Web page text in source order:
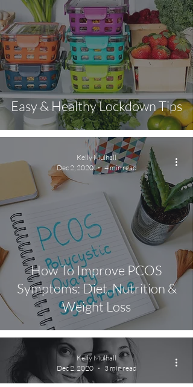
Easy & Healthy Lockdown Tips
How To Improve PCOS
Symptoms: Diet, Nutrition &
Weight Loss
Kelly Mulhall
Dec 2, 2020
4 min read
Kelly Mulhall
Dec 2, 2020
3 min read